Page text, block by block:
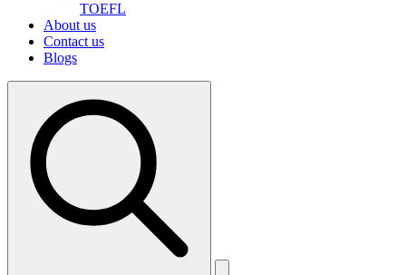
TOEFL
About us
Contact us
Blogs